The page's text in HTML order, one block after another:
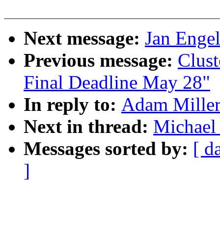
Next message: Jan
Previous message:
Final Deadline May 28"
In reply to: Adam
Next in thread:
Messages sorted by: [
]